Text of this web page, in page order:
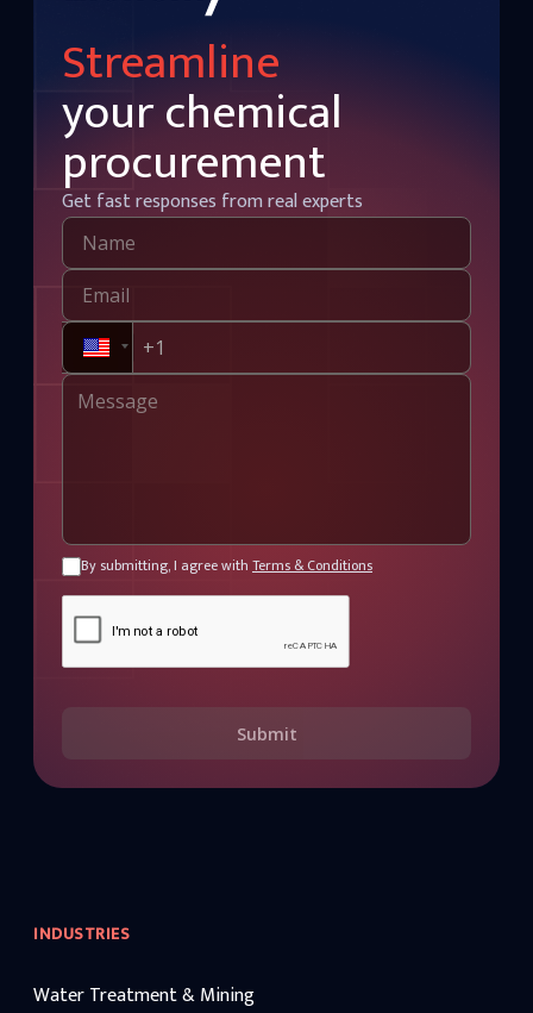
Streamline
your chemical
procurement
Get fast responses from real experts
By submitting, I agree with Terms & Conditions
Submit
INDUSTRIES
Water Treatment & Mining